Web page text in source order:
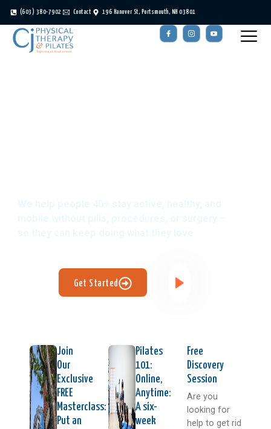
(603) 380-7902 Contact 196 Hanover St, Portsmouth, NH 03801
Get Started
Join
Our
Exclusive
FREE
Masterclass:
Put an
Pilates
101:
Online,
Anytime:
A six-
week
Free
Discovery
Session
Are you
looking for
help to get rid